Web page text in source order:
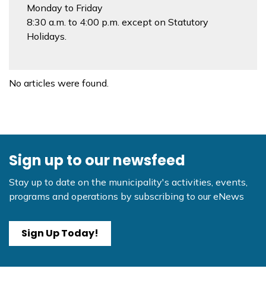
No articles were found.
Monday to Friday
8:30 a.m. to 4:00 p.m. except on Statutory
Holidays.
Sign up to our newsfeed
Stay up to date on the municipality's activities, events,
programs and operations by subscribing to our eNews
Sign Up Today!